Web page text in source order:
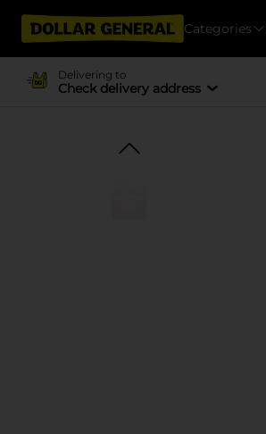
Categories
Delivering to
Check delivery address